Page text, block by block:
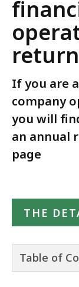
If you are
company
you will
an annual
page
THE
Table of